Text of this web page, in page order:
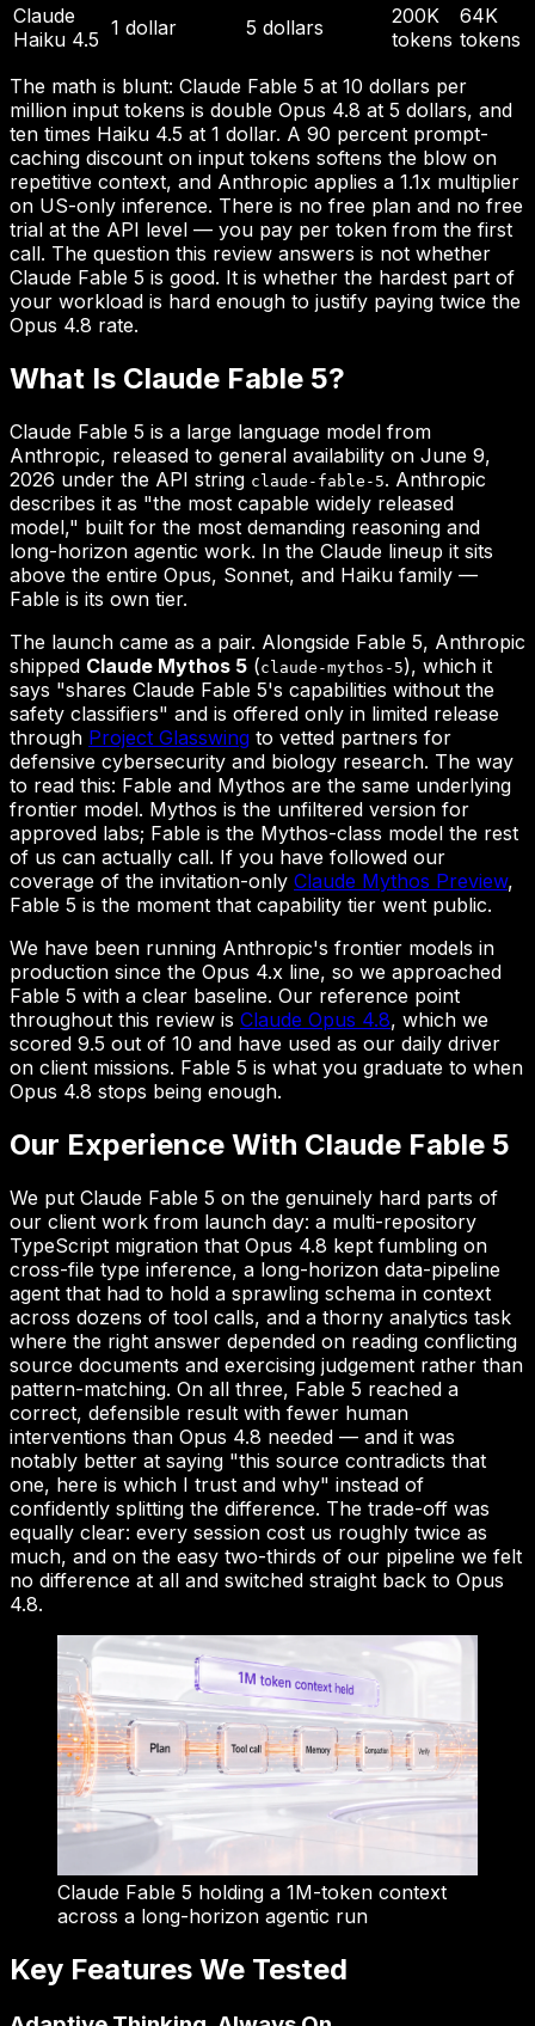
Claude
Haiku 4.5 1 dollar 5 dollars
200K
tokens
64K
tokens
The math is blunt: Claude Fable 5 at 10 dollars per
million input tokens is double Opus 4.8 at 5 dollars, and
ten times Haiku 4.5 at 1 dollar. A 90 percent prompt-
caching discount on input tokens softens the blow on
repetitive context, and Anthropic applies a 1.1x multiplier
on US-only inference. There is no free plan and no free
trial at the API level — you pay per token from the first
call. The question this review answers is not whether
Claude Fable 5 is good. It is whether the hardest part of
your workload is hard enough to justify paying twice the
Opus 4.8 rate.
What Is Claude Fable 5?
Claude Fable 5 is a large language model from
Anthropic, released to general availability on June 9,
2026 under the API string claude-fable-5. Anthropic
describes it as "the most capable widely released
model," built for the most demanding reasoning and
long-horizon agentic work. In the Claude lineup it sits
above the entire Opus, Sonnet, and Haiku family —
Fable is its own tier.
The launch came as a pair. Alongside Fable 5, Anthropic
shipped Claude Mythos 5 (claude-mythos-5), which it
says "shares Claude Fable 5's capabilities without the
safety classifiers" and is offered only in limited release
through Project Glasswing to vetted partners for
defensive cybersecurity and biology research. The way
to read this: Fable and Mythos are the same underlying
frontier model. Mythos is the unfiltered version for
approved labs; Fable is the Mythos-class model the rest
of us can actually call. If you have followed our
coverage of the invitation-only Claude Mythos Preview,
Fable 5 is the moment that capability tier went public.
We have been running Anthropic's frontier models in
production since the Opus 4.x line, so we approached
Fable 5 with a clear baseline. Our reference point
throughout this review is Claude Opus 4.8, which we
scored 9.5 out of 10 and have used as our daily driver
on client missions. Fable 5 is what you graduate to when
Opus 4.8 stops being enough.
Our Experience With Claude Fable 5
We put Claude Fable 5 on the genuinely hard parts of
our client work from launch day: a multi-repository
TypeScript migration that Opus 4.8 kept fumbling on
cross-file type inference, a long-horizon data-pipeline
agent that had to hold a sprawling schema in context
across dozens of tool calls, and a thorny analytics task
where the right answer depended on reading conflicting
source documents and exercising judgement rather than
pattern-matching. On all three, Fable 5 reached a
correct, defensible result with fewer human
interventions than Opus 4.8 needed — and it was
notably better at saying "this source contradicts that
one, here is which I trust and why" instead of
confidently splitting the difference. The trade-off was
equally clear: every session cost us roughly twice as
much, and on the easy two-thirds of our pipeline we felt
no difference at all and switched straight back to Opus
4.8.
Claude Fable 5 holding a 1M-token context
across a long-horizon agentic run
Key Features We Tested